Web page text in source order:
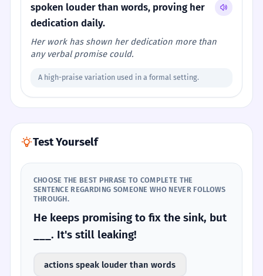
spoken louder than words, proving her
dedication daily.
Her work has shown her dedication more than
any verbal promise could.
A high-praise variation used in a formal setting.
Test Yourself
CHOOSE THE BEST PHRASE TO COMPLETE THE
SENTENCE REGARDING SOMEONE WHO NEVER FOLLOWS
THROUGH.
He keeps promising to fix the sink, but
___. It's still leaking!
actions speak louder than words